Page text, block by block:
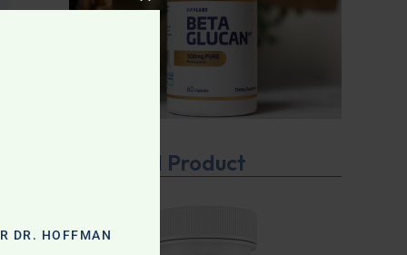
Featured Product
CLOSE THIS MODULE
DR. HOFFMAN